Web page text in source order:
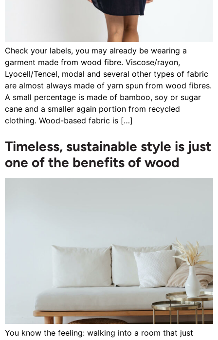
Check your labels, you may already be wearing a
garment made from wood fibre. Viscose/rayon,
Lyocell/Tencel, modal and several other types of fabric
are almost always made of yarn spun from wood fibres.
A small percentage is made of bamboo, soy or sugar
cane and a smaller again portion from recycled
clothing. Wood-based fabric is […]
Timeless, sustainable style is just
one of the benefits of wood
You know the feeling: walking into a room that just